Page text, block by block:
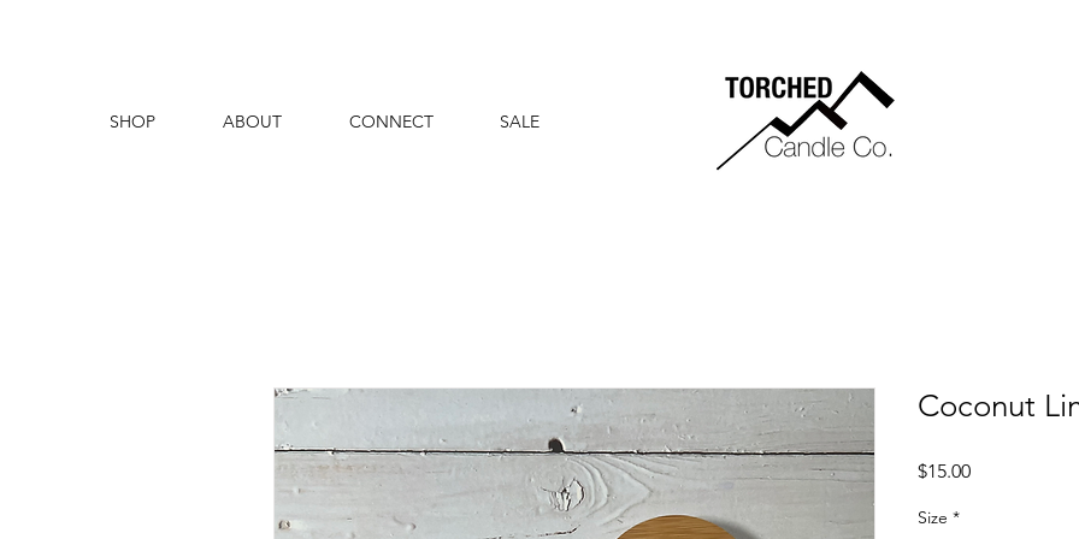
SHOP ABOUT CONNECT SALE
Coconut
$15.00Price
Size *